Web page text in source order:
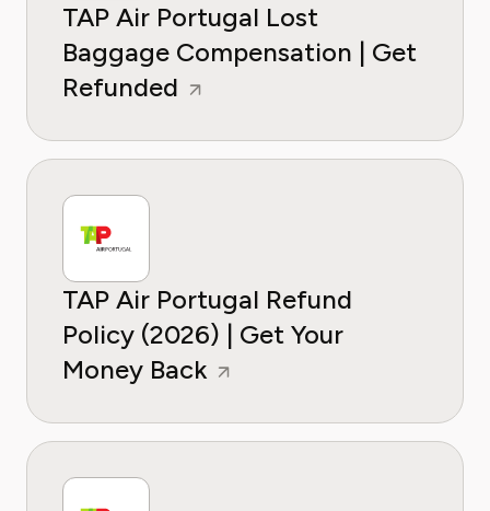
TAP Air Portugal Lost
Baggage Compensation | Get
Refunded
TAP Air Portugal Refund
Policy (2026) | Get Your
Money Back